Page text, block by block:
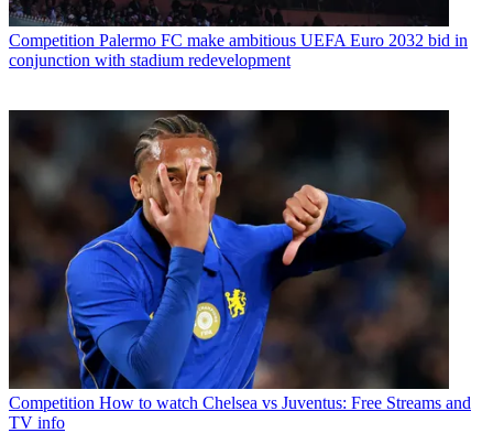
Competition Palermo FC make ambitious UEFA Euro 2032 bid in
conjunction with stadium redevelopment
Competition How to watch Chelsea vs Juventus: Free Streams and
TV info